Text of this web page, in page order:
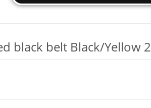
black belt Black/Yellow 2